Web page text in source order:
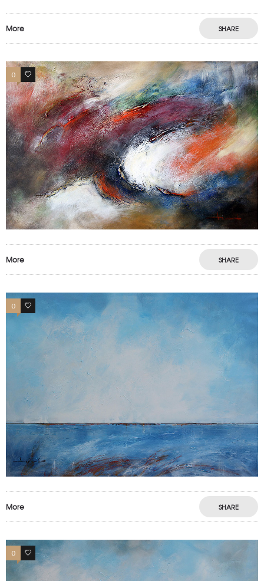
More SHARE
0 0
More SHARE
0 0
More SHARE
0 0